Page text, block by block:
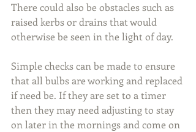
There could also be obstacles such as
raised kerbs or drains that would
otherwise be seen in the light of day.
Simple checks can be made to ensure
that all bulbs are working and replaced
if need be. If they are set to a timer
then they may need adjusting to stay
on later in the mornings and come on